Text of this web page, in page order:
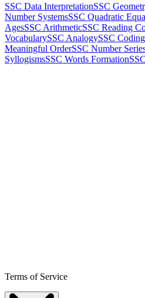
SSC Data InterpretationSSC
Number SystemsSSC Quadratic
AgesSSC ArithmeticSSC Reading
VocabularySSC AnalogySSC
Meaningful OrderSSC Number
SyllogismsSSC Words Formation
Terms of Service